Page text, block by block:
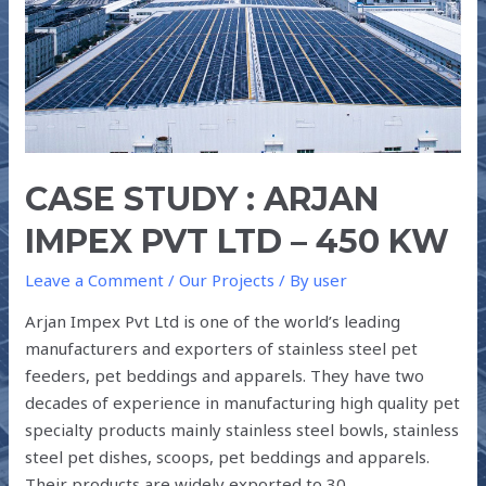
CASE STUDY : ARJAN
IMPEX PVT LTD – 450 KW
Leave a Comment /Our Projects / Byuser
Arjan Impex Pvt Ltd is one of the world’s leading
manufacturers and exporters of stainless steel pet
feeders, pet beddings and apparels. They have two
decades of experience in manufacturing high quality pet
specialty products mainly stainless steel bowls, stainless
steel pet dishes, scoops, pet beddings and apparels.
PVT
LTD
–
450
kW